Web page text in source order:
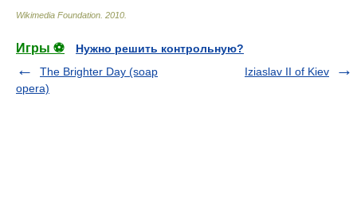
Wikimedia Foundation 2010
Игры ⚽
Нужно решить контрольную?
The Brighter Day (soap
opera)
Iziaslav II of Kiev